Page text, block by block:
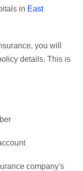
in East
you will
details. This is
company's